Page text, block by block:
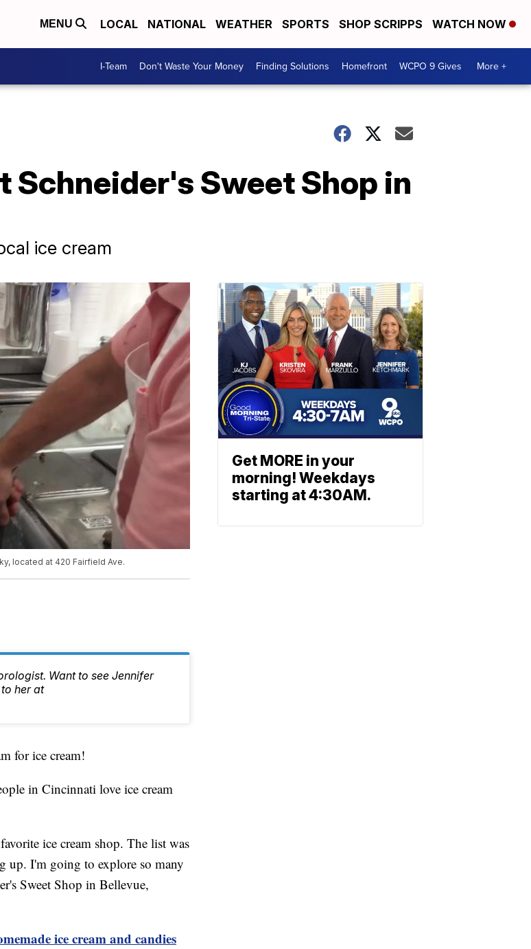
MENU LOCAL NATIONAL WEATHER SPORTS SHOP SCRIPPS WATCH NOW
I-Team Don't Waste Your Money Finding Solutions Homefront WCPO 9 Gives More +
Schneider's Sweet Shop in
ice cream
located at 420 Fairfield Ave.
Want to see Jennifer
her at
for ice cream!
in Cincinnati love ice cream
ice cream shop. The list was
up. I'm going to explore so many
Sweet Shop in Bellevue,
ice cream and candies
Get MORE in your
morning! Weekdays
starting at 4:30AM.